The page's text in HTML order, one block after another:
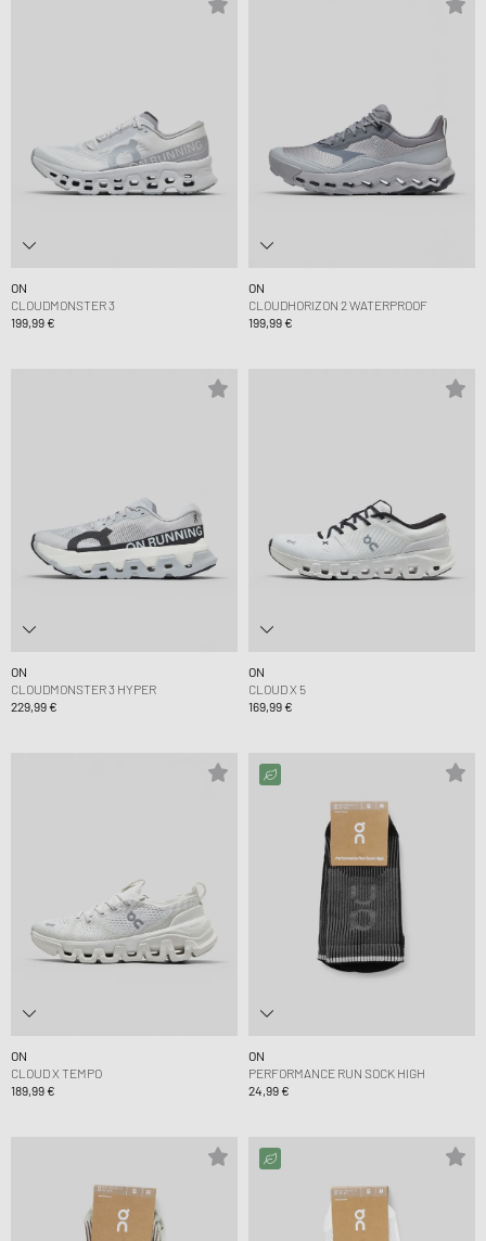
ON
CLOUDMONSTER 3
199,99 €
ON
CLOUDHORIZON 2 WATERPROOF
199,99 €
ON
CLOUDMONSTER 3 HYPER
229,99 €
ON
CLOUD X 5
169,99 €
ON
CLOUD X TEMPO
189,99 €
ON
PERFORMANCE RUN SOCK HIGH
24,99 €